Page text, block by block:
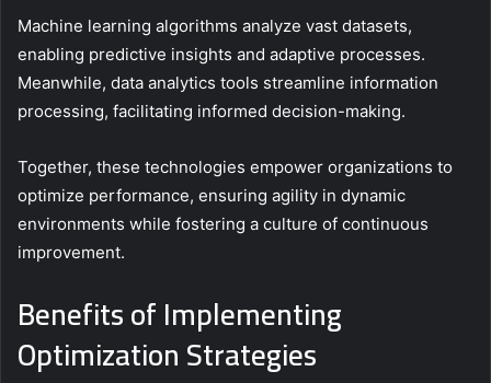
Machine learning algorithms analyze vast datasets,
enabling predictive insights and adaptive processes.
Meanwhile, data analytics tools streamline information
processing, facilitating informed decision-making.
Together, these technologies empower organizations to
optimize performance, ensuring agility in dynamic
environments while fostering a culture of continuous
improvement.
Benefits of Implementing
Optimization Strategies